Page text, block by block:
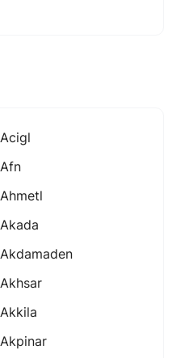
Acigl
Afn
Ahmetl
Akada
Akdamaden
Akhsar
Akkila
Akpinar